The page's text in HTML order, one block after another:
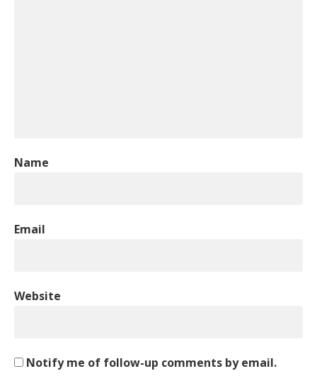
Name
Email
Website
Notify me of follow-up comments by email.